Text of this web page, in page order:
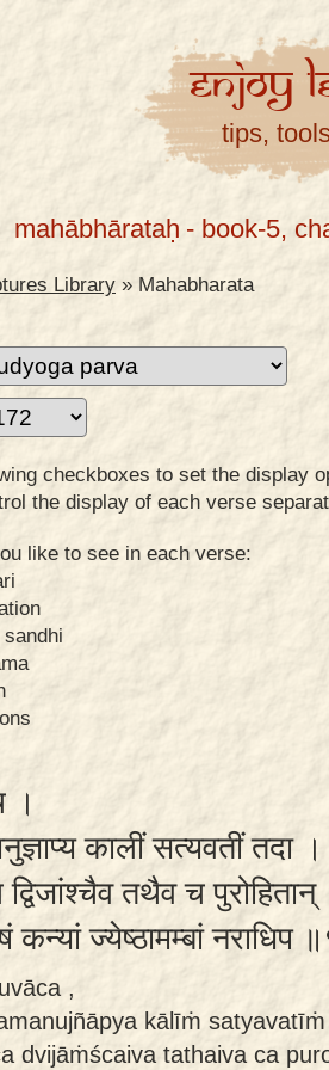
Enjoy
tips,
mahābhārataḥ - book-5,
Library » Mahabharata
checkboxes to set the display
the display of each verse
like to see in each verse:
।
कालीं सत्यवतीं तदा ।
तथैव च पुरोहितान्
कन्यां ज्येष्ठामम्बां नराधिप
,
kālīṁ
dvijāṁścaiva tathaiva ca